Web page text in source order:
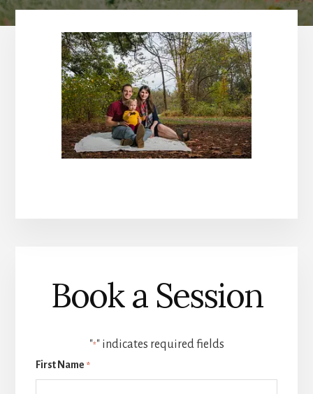
Book a Session
"*" indicates required fields
First Name *